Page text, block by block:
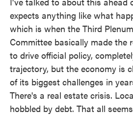
expects anything like what
which is when the Third
Committee basically made the
to drive official policy,
trajectory, but the economy is
of its biggest challenges in
There's a real estate crisis.
hobbled by debt. That all